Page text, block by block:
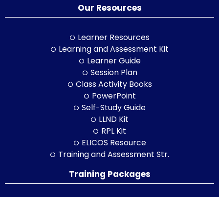
Our Resources
Learner Resources
Learning and Assessment Kit
Learner Guide
Session Plan
Class Activity Books
PowerPoint
Self-Study Guide
LLND Kit
RPL Kit
ELICOS Resource
Training and Assessment Str.
Training Packages